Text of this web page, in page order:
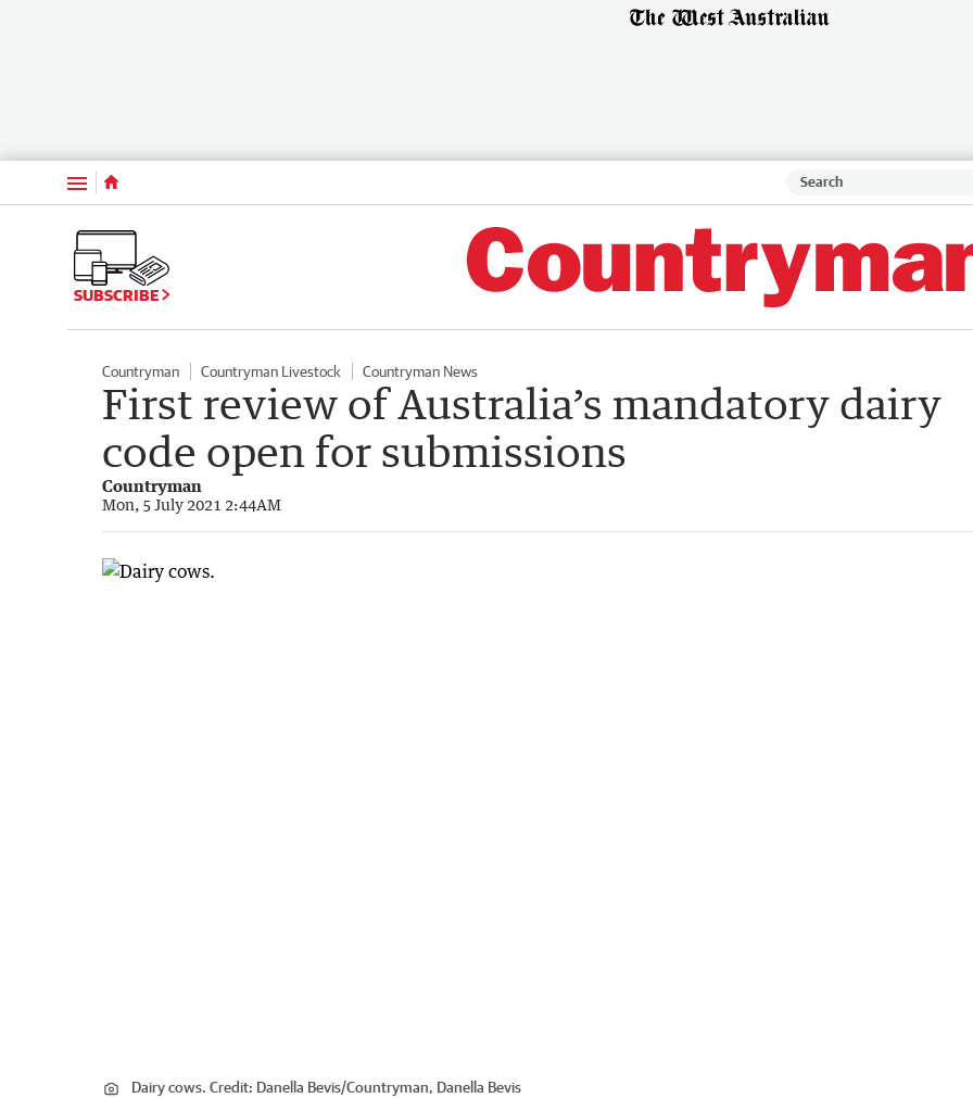
Menu
SUBSCRIBE
Countryman Countryman Livestock Countryman News
First review of Australia’s mandatory dairy
code open for submissions
Countryman
Mon, 5 July 2021 2:44AM
Dairy cows. Credit: Danella Bevis/Countryman, Danella Bevis